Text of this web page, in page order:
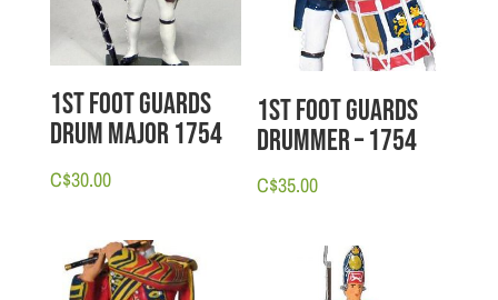
1st Foot Guards
Drum Major 1754
C$30.00
1st Foot Guards
Drummer – 1754
C$35.00